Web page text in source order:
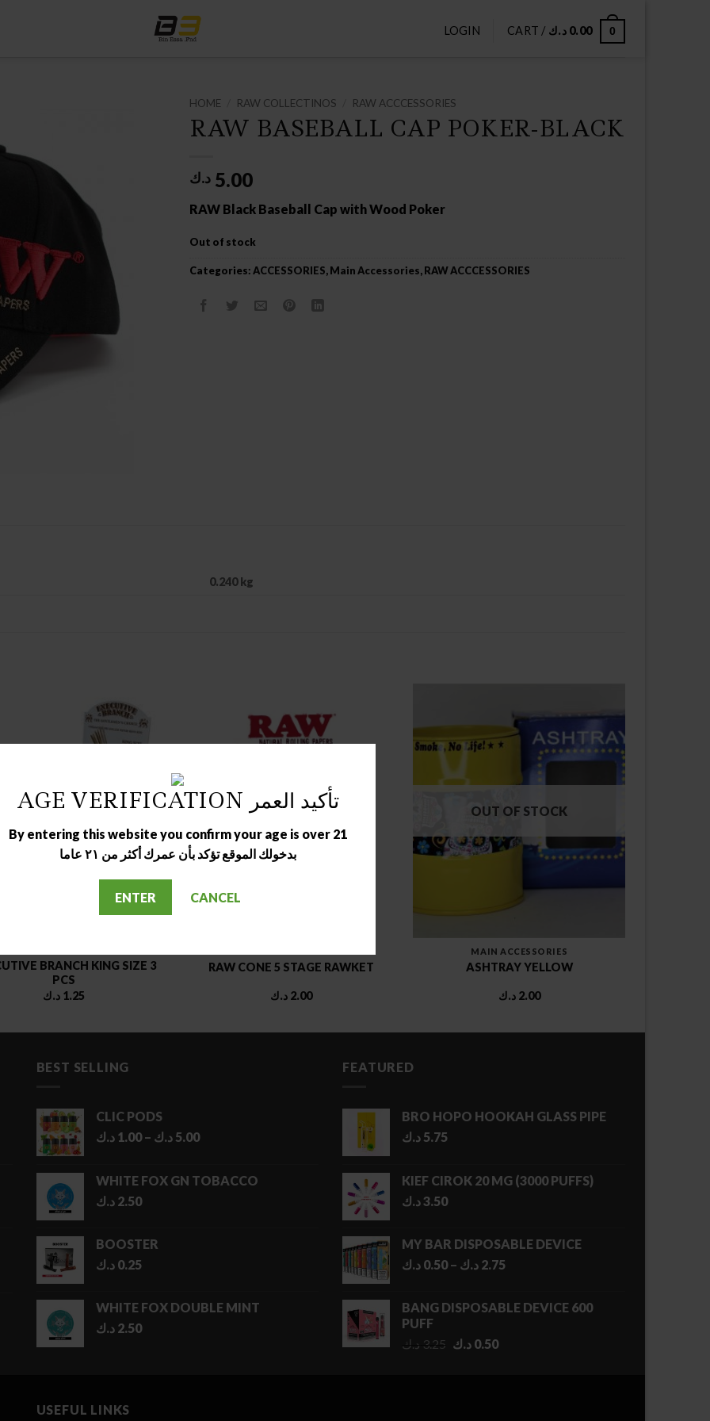
AGE VERIFICATION تأكيد العمر
By entering this website you confirm your age is over 21
بدخولك الموقع تؤكد بأن عمرك أكثر من ٢١ عاما
ENTER CANCEL
LOGIN CART / 0.00 د.ك 0
HOME RAW COLLECTINOS RAW ACCCESSORIES
RAW BASEBALL CAP POKER-BLACK
5.00 د.ك
RAW Black Baseball Cap with Wood Poker
Out of stock
Categories:ACCESSORIES,Main Accessories,RAW ACCCESSORIES
0.240 kg
OUT OF STOCK
BRANCH KING SIZE 3
PCS
1.25 د.ك
RAW CONE 5 STAGE RAWKET
2.00 د.ك
OUT OF STOCK
MAIN ACCESSORIES
ASHTRAY YELLOW
2.00 د.ك
BEST SELLING
CLIC PODS
1.00 د.ك – 5.00 د.ك
Price
through
WHITE FOX GN TOBACCO
2.50 د.ك
BOOSTER
0.25 د.ك
WHITE FOX DOUBLE MINT
2.50 د.ك
FEATURED
BRO HOPO HOOKAH GLASS PIPE
5.75 د.ك
KIEF CIROK 20 MG (3000 PUFFS)
3.50د.ك
MY BAR DISPOSABLE DEVICE
0.50 د.ك – 2.75 د.ك
Price
through
BANG DISPOSABLE DEVICE 600
PUFF
3.25 د.ك
Original
0.50 د.ك
Current
USEFUL LINKS